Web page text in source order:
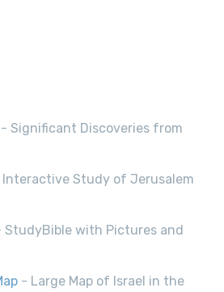
- Significant Discoveries from
Study of Jerusalem
StudyBible with Pictures and
- Large Map of Israel in the